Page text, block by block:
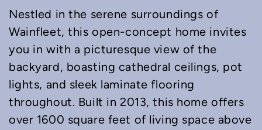
Nestled in the serene surroundings of
Wainfleet, this open-concept home invites
you in with a picturesque view of the
backyard, boasting cathedral ceilings, pot
lights, and sleek laminate flooring
throughout. Built in 2013, this home offers
over 1600 square feet of living space above